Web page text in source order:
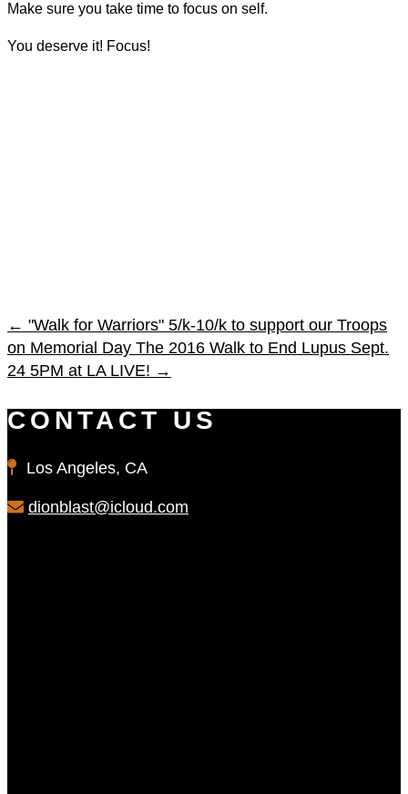
Make sure you take time to focus on self.
You deserve it! Focus!
← "Walk for Warriors" 5/k-10/k to support our Troops
on Memorial Day The 2016 Walk to End Lupus Sept.
24 5PM at LA LIVE! →
CONTACT US
Los Angeles, CA
dionblast@icloud.com